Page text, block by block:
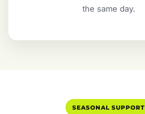
the same day.
SEASONAL SUPPORT